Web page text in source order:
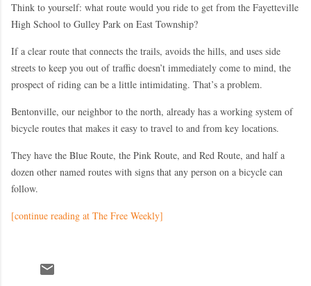
Think to yourself: what route would you ride to get from the Fayetteville
High School to Gulley Park on East Township?
If a clear route that connects the trails, avoids the hills, and uses side
streets to keep you out of traffic doesn’t immediately come to mind, the
prospect of riding can be a little intimidating. That’s a problem.
Bentonville, our neighbor to the north, already has a working system of
bicycle routes that makes it easy to travel to and from key locations.
They have the Blue Route, the Pink Route, and Red Route, and half a
dozen other named routes with signs that any person on a bicycle can
follow.
[continue reading at The Free Weekly]